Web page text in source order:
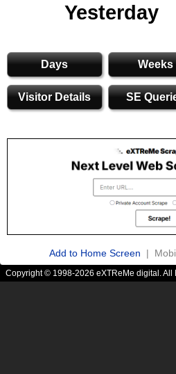
Yesterday
Days Weeks
Visitor Details SE
Add to Home Screen |
Copyright © 1998-2026 eXTReMe digital. All